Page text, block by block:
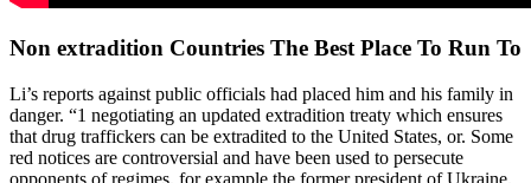
Non extradition Countries The Best Place To Run To
Li’s reports against public officials had placed him and his family in
danger. “1 negotiating an updated extradition treaty which ensures
that drug traffickers can be extradited to the United States, or. Some
red notices are controversial and have been used to persecute
opponents of regimes, for example the former president of Ukraine,